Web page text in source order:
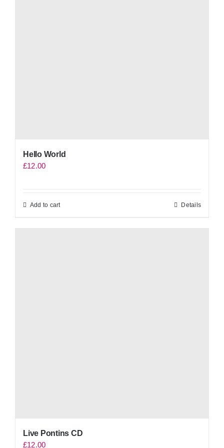
Hello World
£12.00
Add to cart Details
Live Pontins CD
£12.00